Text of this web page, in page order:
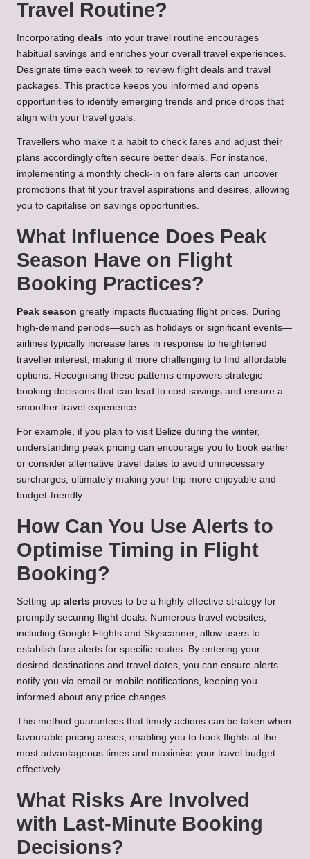
Travel Routine?
Incorporating deals into your travel routine encourages
habitual savings and enriches your overall travel experiences.
Designate time each week to review flight deals and travel
packages. This practice keeps you informed and opens
opportunities to identify emerging trends and price drops that
align with your travel goals.
Travellers who make it a habit to check fares and adjust their
plans accordingly often secure better deals. For instance,
implementing a monthly check-in on fare alerts can uncover
promotions that fit your travel aspirations and desires, allowing
you to capitalise on savings opportunities.
What Influence Does Peak
Season Have on Flight
Booking Practices?
Peak season greatly impacts fluctuating flight prices. During
high-demand periods—such as holidays or significant events—
airlines typically increase fares in response to heightened
traveller interest, making it more challenging to find affordable
options. Recognising these patterns empowers strategic
booking decisions that can lead to cost savings and ensure a
smoother travel experience.
For example, if you plan to visit Belize during the winter,
understanding peak pricing can encourage you to book earlier
or consider alternative travel dates to avoid unnecessary
surcharges, ultimately making your trip more enjoyable and
budget-friendly.
How Can You Use Alerts to
Optimise Timing in Flight
Booking?
Setting up alerts proves to be a highly effective strategy for
promptly securing flight deals. Numerous travel websites,
including Google Flights and Skyscanner, allow users to
establish fare alerts for specific routes. By entering your
desired destinations and travel dates, you can ensure alerts
notify you via email or mobile notifications, keeping you
informed about any price changes.
This method guarantees that timely actions can be taken when
favourable pricing arises, enabling you to book flights at the
most advantageous times and maximise your travel budget
effectively.
What Risks Are Involved
with Last-Minute Booking
Decisions?